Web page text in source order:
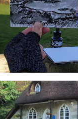
£10